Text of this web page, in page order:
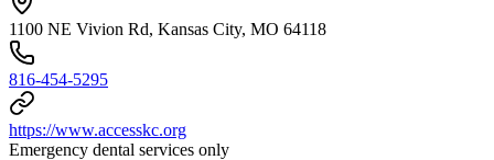
1100 NE Vivion Rd, Kansas City, MO 64118
816-454-5295
https://www.accesskc.org
Emergency dental services only